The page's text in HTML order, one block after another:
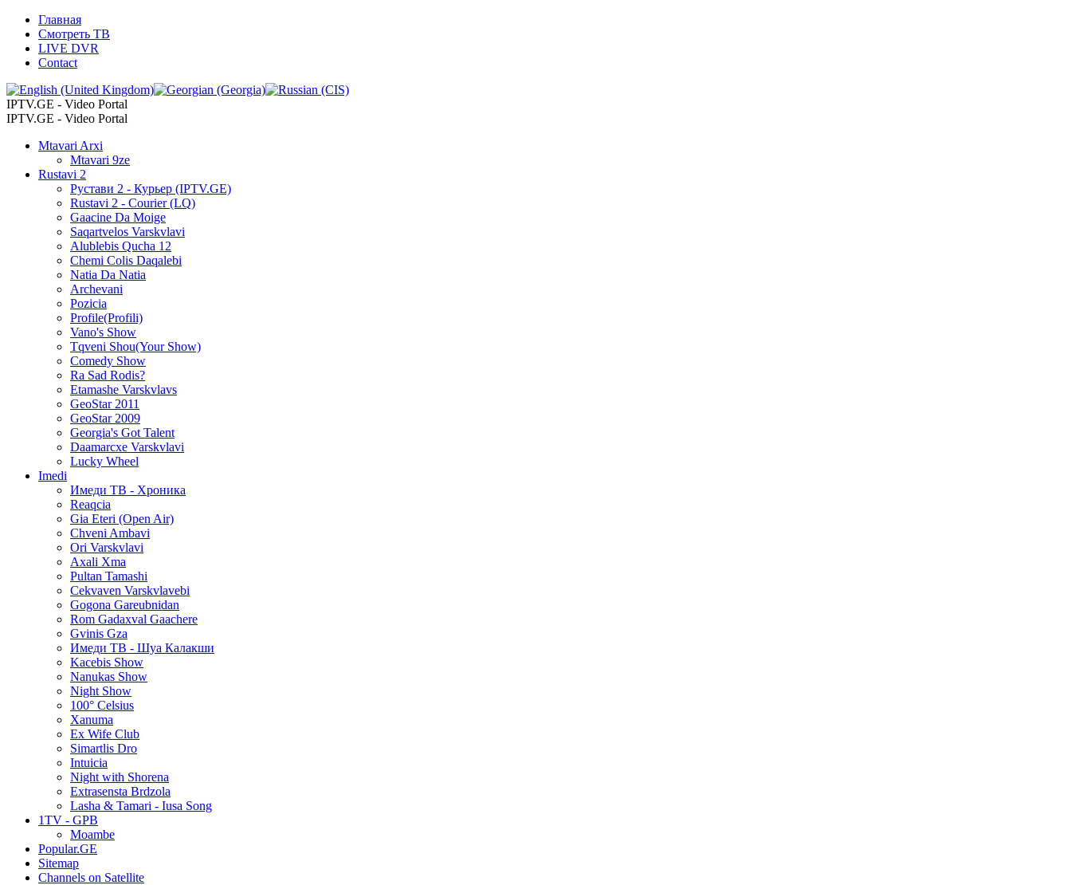
Главная
Смотреть ТВ
LIVE DVR
Contact
IPTV.GE - Video Portal
IPTV.GE - Video Portal
Mtavari Arxi
Mtavari 9ze
Rustavi 2
Рустави 2 - Курьер (IPTV.GE)
Rustavi 2 - Courier (LQ)
Gaacine Da Moige
Saqartvelos Varskvlavi
Alublebis Qucha 12
Chemi Colis Daqalebi
Natia Da Natia
Archevani
Pozicia
Profile(Profili)
Vano's Show
Tqveni Shou(Your Show)
Comedy Show
Ra Sad Rodis?
Etamashe Varskvlavs
GeoStar 2011
GeoStar 2009
Georgia's Got Talent
Daamarcxe Varskvlavi
Lucky Wheel
Imedi
Имеди ТВ - Хроника
Reaqcia
Gia Eteri (Open Air)
Chveni Ambavi
Ori Varskvlavi
Axali Xma
Pultan Tamashi
Cekvaven Varskvlavebi
Gogona Gareubnidan
Rom Gadaxval Gaachere
Gvinis Gza
Имеди ТВ - Шуа Калакши
Kacebis Show
Nanukas Show
Night Show
100° Celsius
Xanuma
Ex Wife Club
Simartlis Dro
Intuicia
Night with Shorena
Extrasensta Brdzola
Lasha & Tamari - Iusa Song
1TV - GPB
Moambe
Popular.GE
Sitemap
Channels on Satellite